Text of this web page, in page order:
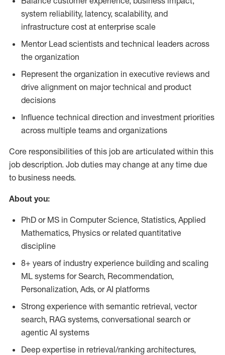
system reliability, latency, scalability, and
infrastructure cost at enterprise scale
Mentor Lead scientists and technical leaders across
the organization
Represent the organization in executive reviews and
drive alignment on major technical and product
decisions
Influence technical direction and investment priorities
across multiple teams and organizations
Core responsibilities of this job are articulated within this
job description. Job duties may change at any time due
to business needs.
About you:
PhD or MS in Computer Science, Statistics, Applied
Mathematics, Physics or related quantitative
discipline
8+ years of industry experience building and scaling
ML systems for Search, Recommendation,
Personalization, Ads, or AI platforms
Strong experience with semantic retrieval, vector
search, RAG systems, conversational search or
agentic AI systems
Deep expertise in retrieval/ranking architectures,